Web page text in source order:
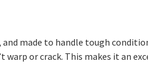
made to handle tough
warp or crack. This makes it an